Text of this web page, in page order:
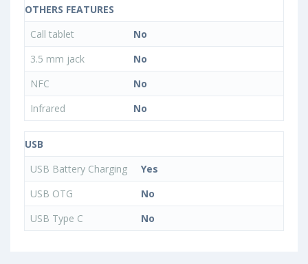
OTHERS FEATURES
Call tablet
No
3.5 mm jack
No
NFC
No
Infrared
No
USB
USB Battery Charging
Yes
USB OTG
No
USB Type C
No